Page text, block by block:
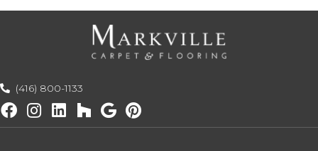
(416) 800-1133